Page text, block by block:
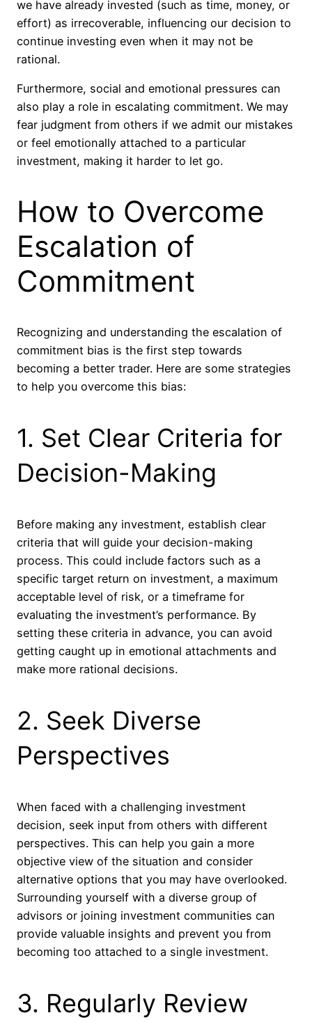
we have already invested (such as time, money, or
effort) as irrecoverable, influencing our decision to
continue investing even when it may not be
rational.
Furthermore, social and emotional pressures can
also play a role in escalating commitment. We may
fear judgment from others if we admit our mistakes
or feel emotionally attached to a particular
investment, making it harder to let go.
How to Overcome
Escalation of
Commitment
Recognizing and understanding the escalation of
commitment bias is the first step towards
becoming a better trader. Here are some strategies
to help you overcome this bias:
1. Set Clear Criteria for
Decision-Making
Before making any investment, establish clear
criteria that will guide your decision-making
process. This could include factors such as a
specific target return on investment, a maximum
acceptable level of risk, or a timeframe for
evaluating the investment’s performance. By
setting these criteria in advance, you can avoid
getting caught up in emotional attachments and
make more rational decisions.
2. Seek Diverse
Perspectives
When faced with a challenging investment
decision, seek input from others with different
perspectives. This can help you gain a more
objective view of the situation and consider
alternative options that you may have overlooked.
Surrounding yourself with a diverse group of
advisors or joining investment communities can
provide valuable insights and prevent you from
becoming too attached to a single investment.
3. Regularly Review